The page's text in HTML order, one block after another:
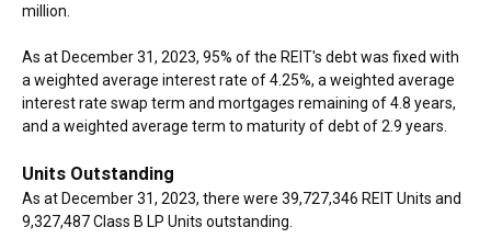
million.
As at December 31, 2023, 95% of the REIT's debt was fixed with
a weighted average interest rate of 4.25%, a weighted average
interest rate swap term and mortgages remaining of 4.8 years,
and a weighted average term to maturity of debt of 2.9 years.
Units Outstanding
As at December 31, 2023, there were 39,727,346 REIT Units and
9,327,487 Class B LP Units outstanding.